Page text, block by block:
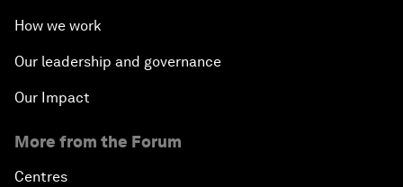
How we work
Our leadership and governance
Our Impact
More from the Forum
Centres